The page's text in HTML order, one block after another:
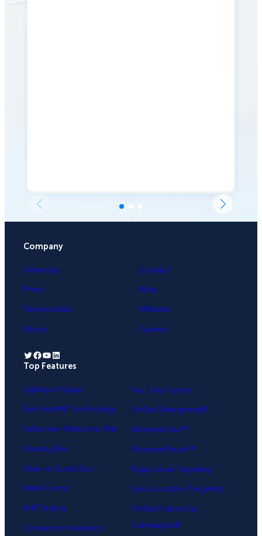
Company
University
Press
Testimonials
About
Contact
Blog
Affiliates
Careers
Twitter Facebook YouTube LinkedIn
Top Features
Lightbox Popup
Exit-Intent® Technology
Fullscreen Welcome Mat
Floating Bar
Slide-in Scroll Box
Inline Forms
A/B Testing
Conversion Analytics
Yes / No Forms
OnSite Retargeting®
MonsterLinks™
MonsterEffects™
Page-Level Targeting
Geo-Location Targeting
OnSite Follow Up
Campaigns®